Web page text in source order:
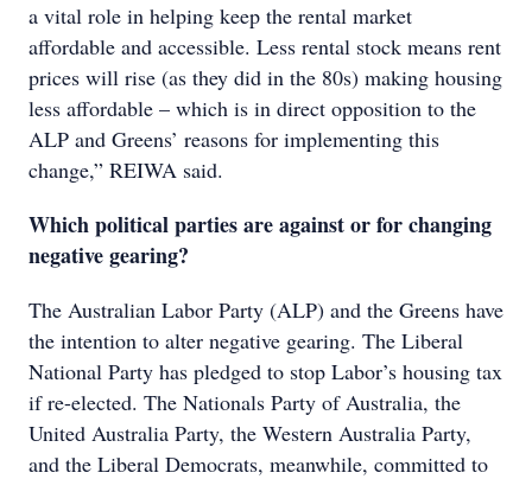
a vital role in helping keep the rental market
affordable and accessible. Less rental stock means rent
prices will rise (as they did in the 80s) making housing
less affordable – which is in direct opposition to the
ALP and Greens’ reasons for implementing this
change,” REIWA said.
Which political parties are against or for changing
negative gearing?
The Australian Labor Party (ALP) and the Greens have
the intention to alter negative gearing. The Liberal
National Party has pledged to stop Labor’s housing tax
if re-elected. The Nationals Party of Australia, the
United Australia Party, the Western Australia Party,
and the Liberal Democrats, meanwhile, committed to